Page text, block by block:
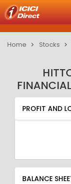
Home Stocks
PROFIT AND
QUARTERLY
PROFIT AND
BALANCE